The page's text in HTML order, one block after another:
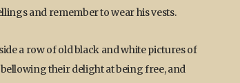
and remember to wear his vests.
a row of old black and white pictures of
their delight at being free, and